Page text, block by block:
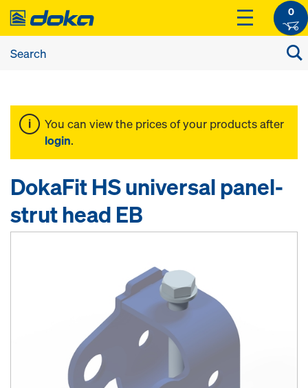
0
You can view the prices of your products after
login.
DokaFit HS universal panel-
strut head EB